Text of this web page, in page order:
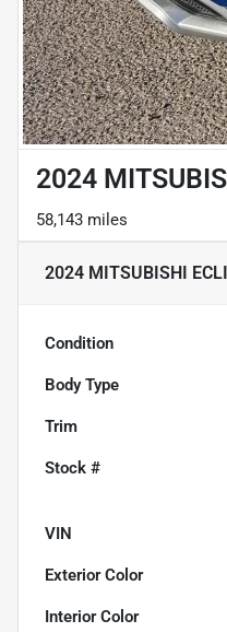
2024
58,143 miles
2024 MITSUBISHI
Condition
Body Type
Trim
Stock #
VIN
Exterior Color
Interior Color